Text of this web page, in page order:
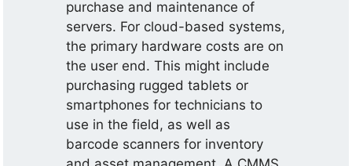
purchase and maintenance of
servers. For cloud-based systems,
the primary hardware costs are on
the user end. This might include
purchasing rugged tablets or
smartphones for technicians to
use in the field, as well as
barcode scanners for inventory